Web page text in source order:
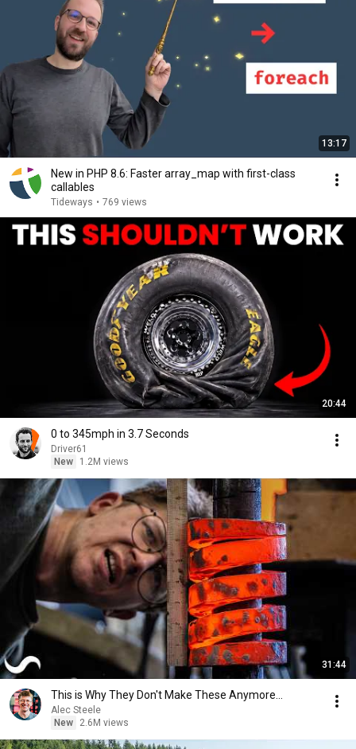
13:17
New in PHP 8.6: Faster array_map with first-class
callables
Tideways • 769 views
20:44
0 to 345mph in 3.7 Seconds
Driver61
New
1.2M views
31:44
This is Why They Don't Make These Anymore...
Alec Steele
New
2.6M views